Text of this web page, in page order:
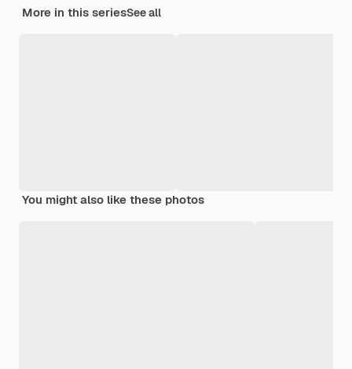
More in this seriesSee all
You might also like these photos